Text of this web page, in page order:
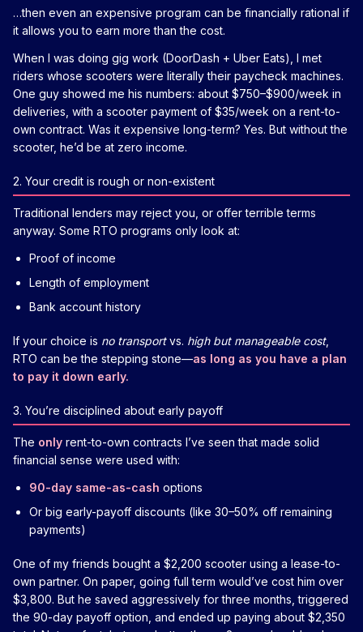
…then even an expensive program can be financially rational if
it allows you to earn more than the cost.
When I was doing gig work (DoorDash + Uber Eats), I met
riders whose scooters were literally their paycheck machines.
One guy showed me his numbers: about $750–$900/week in
deliveries, with a scooter payment of $35/week on a rent-to-
own contract. Was it expensive long-term? Yes. But without the
scooter, he’d be at zero income.
2. Your credit is rough or non-existent
Traditional lenders may reject you, or offer terrible terms
anyway. Some RTO programs only look at:
Proof of income
Length of employment
Bank account history
If your choice is no transportvs. high but manageable cost,
RTO can be the stepping stone—as long as you have a plan
to pay it down early.
3. You’re disciplined about early payoff
The only rent-to-own contracts I’ve seen that made solid
financial sense were used with:
90-day same-as-cash options
Or big early-payoff discounts (like 30–50% off remaining
payments)
One of my friends bought a $2,200 scooter using a lease-to-
own partner. On paper, going full term would’ve cost him over
$3,800. But he saved aggressively for three months, triggered
the 90-day payoff option, and ended up paying about $2,350